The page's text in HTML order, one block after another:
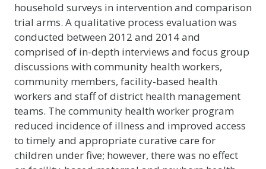
household surveys in intervention and comparison
trial arms. A qualitative process evaluation was
conducted between 2012 and 2014 and
comprised of in-depth interviews and focus group
discussions with community health workers,
community members, facility-based health
workers and staff of district health management
teams. The community health worker program
reduced incidence of illness and improved access
to timely and appropriate curative care for
children under five; however, there was no effect